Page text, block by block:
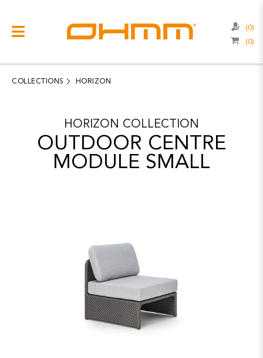
CATEGORIES
CLEARANCE
PROJECTS
(0)
(0)
COLLECTIONS HORIZON
HORIZON COLLECTION
OUTDOOR CENTRE
MODULE SMALL